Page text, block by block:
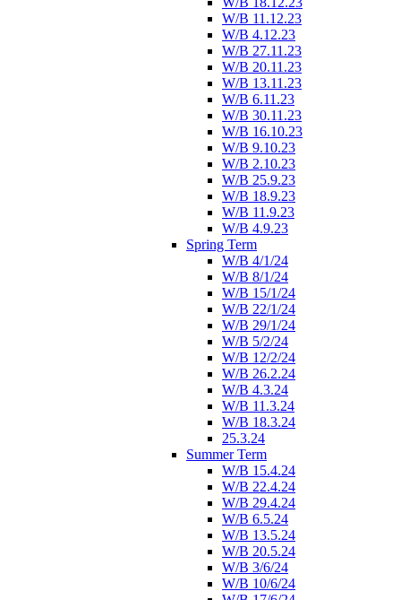
W/B 11.12.23
W/B 4.12.23
W/B 27.11.23
W/B 20.11.23
W/B 13.11.23
W/B 6.11.23
W/B 30.11.23
W/B 16.10.23
W/B 9.10.23
W/B 2.10.23
W/B 25.9.23
W/B 18.9.23
W/B 11.9.23
W/B 4.9.23
Spring Term
W/B 4/1/24
W/B 8/1/24
W/B 15/1/24
W/B 22/1/24
W/B 29/1/24
W/B 5/2/24
W/B 12/2/24
W/B 26.2.24
W/B 4.3.24
W/B 11.3.24
W/B 18.3.24
25.3.24
Summer Term
W/B 15.4.24
W/B 22.4.24
W/B 29.4.24
W/B 6.5.24
W/B 13.5.24
W/B 20.5.24
W/B 3/6/24
W/B 10/6/24